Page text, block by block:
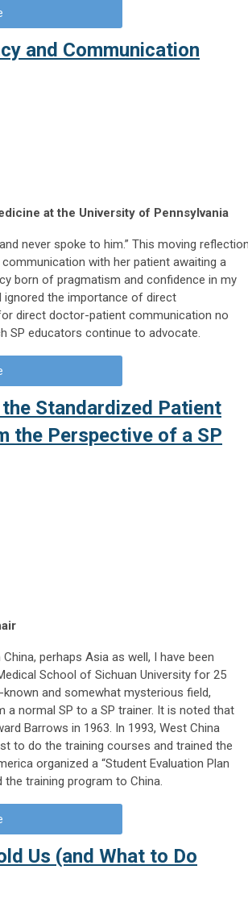
and Communication
at the University of Pennsylvania
never spoke to him.” This moving
with her patient awaiting a
born of pragmatism and confidence in my
ignored the importance of direct
direct doctor-patient communication no
SP educators continue to advocate.
Standardized Patient
the Perspective of a SP
perhaps Asia as well, I have been
School of Sichuan University for 25
and somewhat mysterious field,
normal SP to a SP trainer. It is noted that
Barrows in 1963. In 1993, West China
to do the training courses and trained the
organized a “Student Evaluation Plan
training program to China.
Us (and What to Do